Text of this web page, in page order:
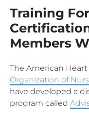
Training
Members
The American
Organization of
have developed a
program called